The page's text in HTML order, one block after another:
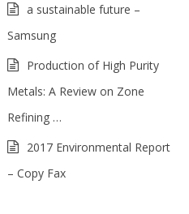
a sustainable future –
Samsung
Production of High Purity
Metals: A Review on Zone
Refining …
2017 Environmental Report
– Copy Fax